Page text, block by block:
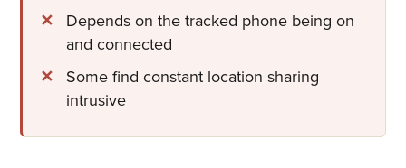
Depends on the tracked phone being on
and connected
Some find constant location sharing
intrusive